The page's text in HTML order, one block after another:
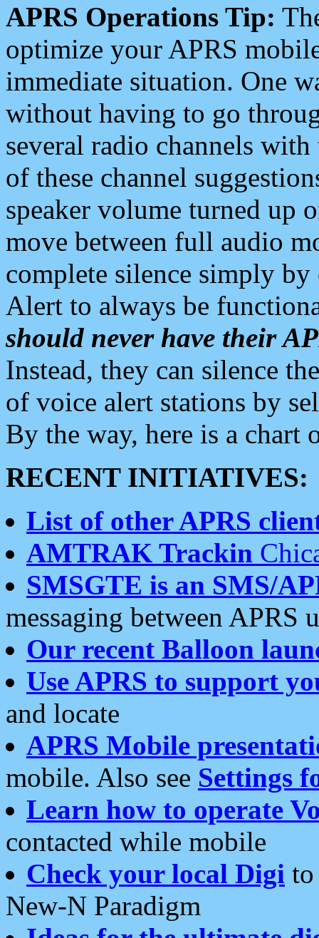
APRS Operations Tip:
optimize your APRS
immediate situation. One
without having to go
several radio channels
of these channel
speaker volume turned up
move between full audio
complete silence simply
Alert to always be
should never have their
Instead, they can silence
of voice alert stations by
By the way, here is a chart
RECENT INITIATIVES:
List of other APRS
AMTRAK Trackin
SMSGTE is an SMS/
messaging between APRS
Our recent Balloon
Use APRS to support
and locate
APRS Mobile
mobile. Also see Settings
Learn how to operate
contacted while mobile
Check your local Digi
New-N Paradigm